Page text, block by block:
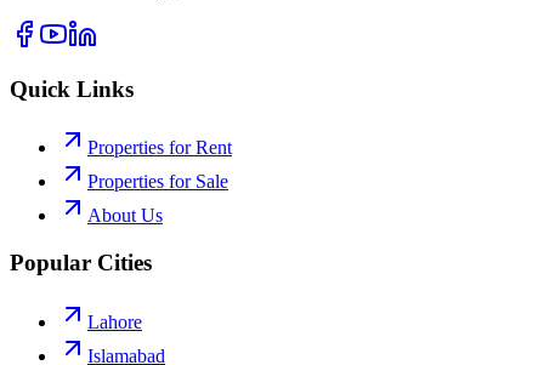
Quick Links
Properties for Rent
Properties for Sale
About Us
Popular Cities
Lahore
Islamabad